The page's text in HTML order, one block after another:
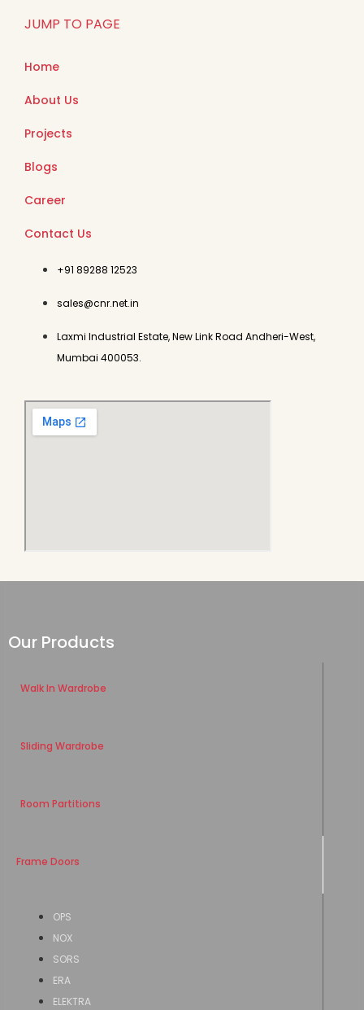
JUMP TO PAGE
Home
About Us
Projects
Blogs
Career
Contact Us
+91 89288 12523
sales@cnr.net.in
Laxmi Industrial Estate, New Link Road Andheri-West,
Mumbai 400053.
Our Products
Walk In Wardrobe
Sliding Wardrobe
Room Partitions
Frame Doors
OPS
NOX
SORS
ERA
ELEKTRA